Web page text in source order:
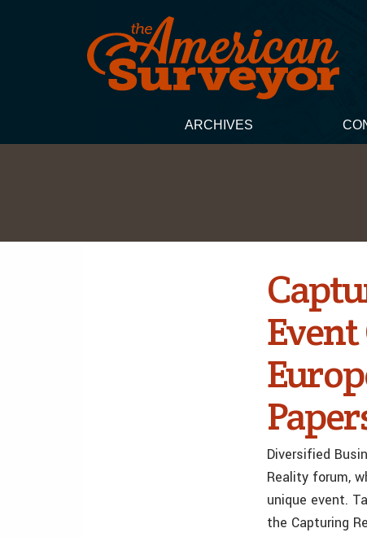
ARCHIVES
Diversified
Reality forum,
unique event.
the Capturing